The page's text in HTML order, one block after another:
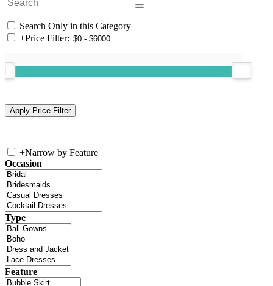
Search Only in this Category
+Price Filter:
+Narrow by Feature
Occasion
Type
Feature